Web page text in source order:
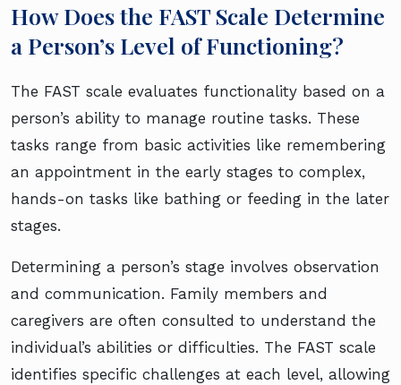
How Does the FAST Scale Determine
a Person’s Level of Functioning?
The FAST scale evaluates functionality based on a
person’s ability to manage routine tasks. These
tasks range from basic activities like remembering
an appointment in the early stages to complex,
hands-on tasks like bathing or feeding in the later
stages.
Determining a person’s stage involves observation
and communication. Family members and
caregivers are often consulted to understand the
individual’s abilities or difficulties. The FAST scale
identifies specific challenges at each level, allowing